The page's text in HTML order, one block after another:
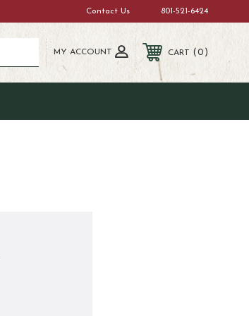
Contact Us 801-521-6424
MY ACCOUNT CART 0